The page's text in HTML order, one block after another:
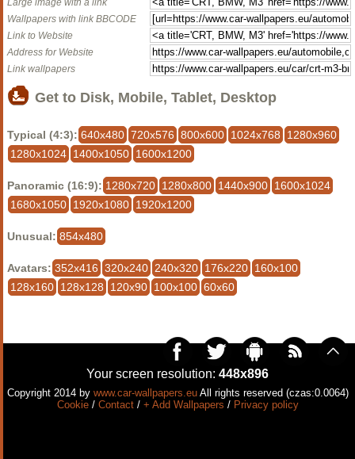
Large image with a link
Wallpapers with link BBCODE
Link to Website
Address for Website
Link wallpapers
Get to Disk, Mobile, Tablet, Desktop
Typical (4:3): 640x480 720x576 800x600 1024x768
1280x960
1280x1024 1400x1050 1600x1200
Panoramic (16:9): 1280x720 1280x800 1440x900 1600x1024
1680x1050 1920x1080 1920x1200
Unusual: 854x480
Avatars: 352x416 320x240 240x320 176x220 160x100
128x160 128x128 120x90 100x100 60x60
Your screen resolution: 448x896
Copyright 2014 by www.car-wallpapers.euAll rights reserved (czas:0.0064)
Cookie/ Contact/ + Add Wallpapers / Privacy policy